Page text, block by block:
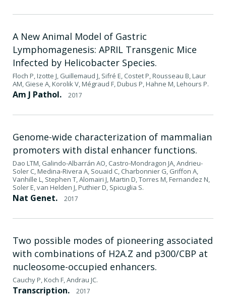
A New Animal Model of Gastric
Lymphomagenesis: APRIL Transgenic Mice
Infected by Helicobacter Species.
Floch P, Izotte J, Guillemaud J, Sifré E, Costet P, Rousseau B, Laur
AM, Giese A, Korolik V, Mégraud F, Dubus P, Hahne M, Lehours P.
Am J Pathol. 2017
Genome-wide characterization of mammalian
promoters with distal enhancer functions.
Dao LTM, Galindo-Albarrán AO, Castro-Mondragon JA, Andrieu-
Soler C, Medina-Rivera A, Souaid C, Charbonnier G, Griffon A,
Vanhille L, Stephen T, Alomairi J, Martin D, Torres M, Fernandez N,
Soler E, van Helden J, Puthier D, Spicuglia S.
Nat Genet. 2017
Two possible modes of pioneering associated
with combinations of H2A.Z and p300/CBP at
nucleosome-occupied enhancers.
Cauchy P, Koch F, Andrau JC.
Transcription. 2017